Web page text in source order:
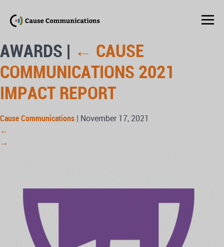
AWARDS | ← CAUSE
COMMUNICATIONS 2021
IMPACT REPORT
Cause Communications | November 17, 2021
←
→